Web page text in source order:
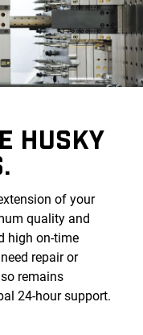
HUSKY
of your
quality and
high on-time
repair or
remains
24-hour support.